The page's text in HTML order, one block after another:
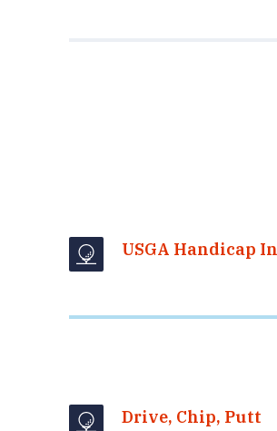
USGA Handicap
Drive, Chip, Putt